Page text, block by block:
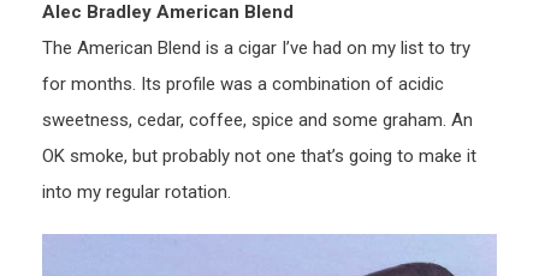
Alec Bradley American Blend
The American Blend is a cigar I’ve had on my list to try
for months. Its profile was a combination of acidic
sweetness, cedar, coffee, spice and some graham. An
OK smoke, but probably not one that’s going to make it
into my regular rotation.